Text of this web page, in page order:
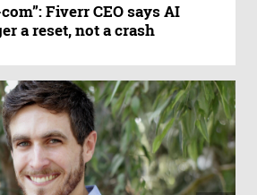
Fiverr CEO says AI
a reset, not a crash